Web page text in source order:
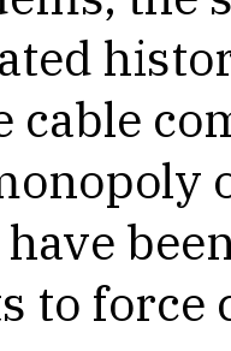
cable
to force